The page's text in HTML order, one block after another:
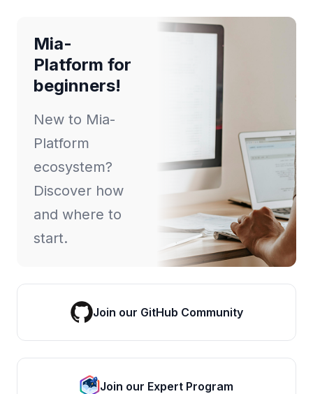
Mia-
Platform for
beginners!
New to Mia-
Platform
ecosystem?
Discover how
and where to
start.
Join our GitHub Community
Join our Expert Program